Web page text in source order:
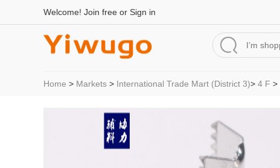
Welcome! Join free or Sign in
Home > Markets > International Trade Mart (District 3)> 4 F >